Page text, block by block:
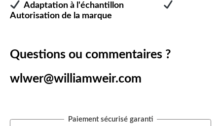
Adaptation à l'échantillon
Autorisation de la marque
Questions ou commentaires ?
wlwer@williamweir.com
Paiement sécurisé garanti